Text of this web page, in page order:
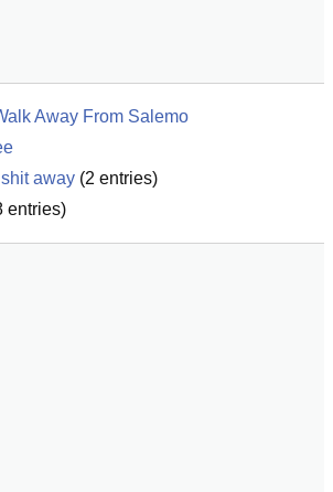
Away From Salemo
shit away (2 entries)
entries)